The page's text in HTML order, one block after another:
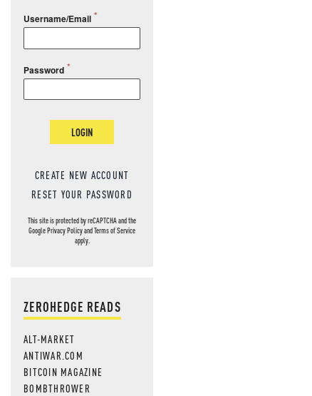
Username/Email
Password
LOGIN
CREATE NEW ACCOUNT
RESET YOUR PASSWORD
This site is protected by reCAPTCHA and the
GooglePrivacy PolicyandTerms of Service
apply.
ZEROHEDGE READS
ALT-MARKET
ANTIWAR.COM
BITCOIN MAGAZINE
BOMBTHROWER